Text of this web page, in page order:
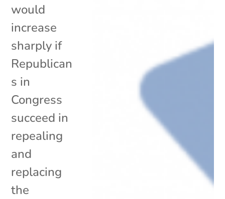
would
increase
sharply if
Republican
s in
Congress
succeed in
repealing
and
replacing
the